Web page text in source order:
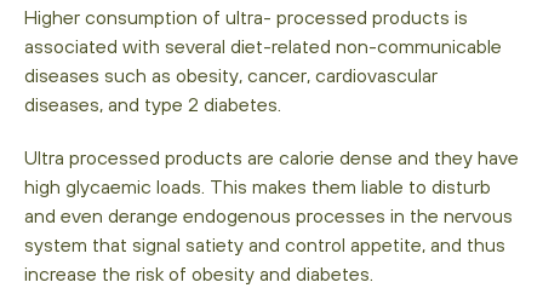
Higher consumption of ultra- processed products is
associated with several diet-related non-communicable
diseases such as obesity, cancer, cardiovascular
diseases, and type 2 diabetes.
Ultra processed products are calorie dense and they have
high glycaemic loads. This makes them liable to disturb
and even derange endogenous processes in the nervous
system that signal satiety and control appetite, and thus
increase the risk of obesity and diabetes.